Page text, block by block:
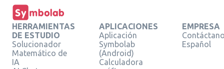
HERRAMIENTAS
DE ESTUDIO
Solucionador
Matemático de
IA
APLICACIONES
Aplicación
Symbolab
(Android)
Calculadora
EMPRESA
Español